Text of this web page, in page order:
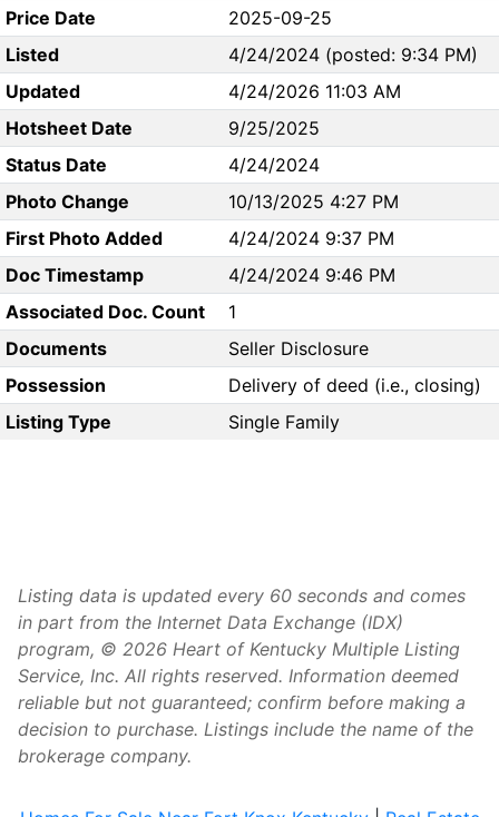
Price Date
2025-09-25
Listed
4/24/2024 (posted: 9:34 PM)
Updated
4/24/2026 11:03 AM
Hotsheet Date
9/25/2025
Status Date
4/24/2024
Photo Change
10/13/2025 4:27 PM
First Photo Added
4/24/2024 9:37 PM
Doc Timestamp
4/24/2024 9:46 PM
Associated Doc. Count
1
Documents
Seller Disclosure
Possession
Delivery of deed (i.e., closing)
Listing Type
Single Family
Listing data is updated every 60 seconds and comes
in part from the Internet Data Exchange (IDX)
program, © 2026 Heart of Kentucky Multiple Listing
Service, Inc. All rights reserved. Information deemed
reliable but not guaranteed; confirm before making a
decision to purchase. Listings include the name of the
brokerage company.